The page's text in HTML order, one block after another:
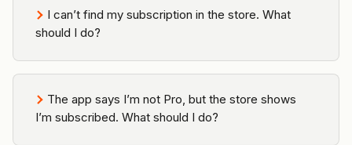
I can’t find my subscription in the store. What
should I do?
The app says I’m not Pro, but the store shows
I’m subscribed. What should I do?